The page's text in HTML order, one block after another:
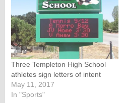
Three Templeton High School
athletes sign letters of intent
May 11, 2017
In "Sports"